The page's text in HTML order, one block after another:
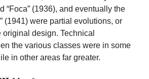
“Foca” (1936), and eventually the
(1941) were partial evolutions, or
design. Technical
the various classes were in some
in other areas far greater.